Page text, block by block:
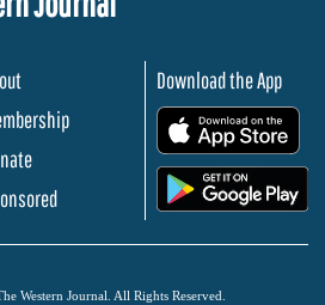
Download the App
Western Journal. All Rights Reserved.